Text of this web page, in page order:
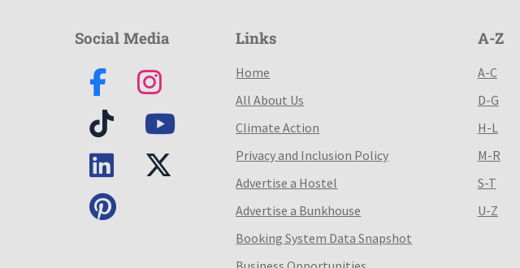
Social Media Links
Home
All About Us
Climate Action
Privacy and Inclusion Policy
Advertise a Hostel
Advertise a Bunkhouse
Booking System Data Snapshot
A-Z
A-C
D-G
H-L
M-R
S-T
U-Z